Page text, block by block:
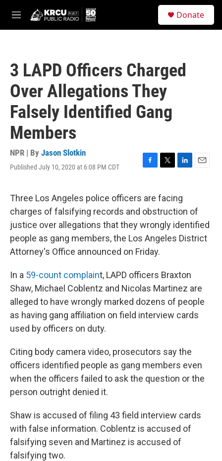
M
e
Donate
3 LAPD Officers Charged
Over Allegations They
Falsely Identified Gang
Members
NPR | By Jason Slotkin
Published July 10, 2020 at 6:08 PM CDT
F
e
b
o
o
k
T
t
t
e
r
L
k
e
d
I
n
E
l
Three Los Angeles police officers are facing
charges of falsifying records and obstruction of
justice over allegations that they wrongly identified
people as gang members, the Los Angeles District
Attorney's Office announced on Friday.
In a 59-count complaint, LAPD officers Braxton
Shaw, Michael Coblentz and Nicolas Martinez are
alleged to have wrongly marked dozens of people
as having gang affiliation on field interview cards
used by officers on duty.
Citing body camera video, prosecutors say the
officers identified people as gang members even
when the officers failed to ask the question or the
person outright denied it.
Shaw is accused of filing 43 field interview cards
with false information. Coblentz is accused of
falsifying seven and Martinez is accused of
falsifying two.